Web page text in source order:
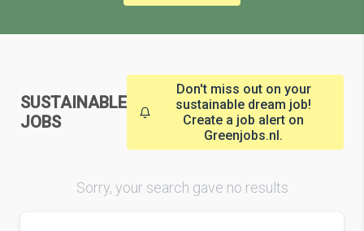
SUSTAINABLE
JOBS
Don't miss out on your
sustainable dream job!
Create a job alert on
Greenjobs.nl.
Sorry, your search gave no results